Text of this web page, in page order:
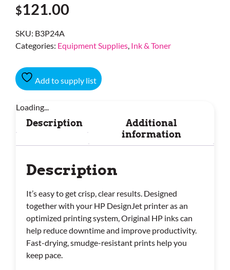
$121.00
SKU: B3P24A
Categories: Equipment Supplies, Ink & Toner
Add to supply list
Loading...
Description
Additional
information
Description
It’s easy to get crisp, clear results. Designed
together with your HP DesignJet printer as an
optimized printing system, Original HP inks can
help reduce downtime and improve productivity.
Fast-drying, smudge-resistant prints help you
keep pace.